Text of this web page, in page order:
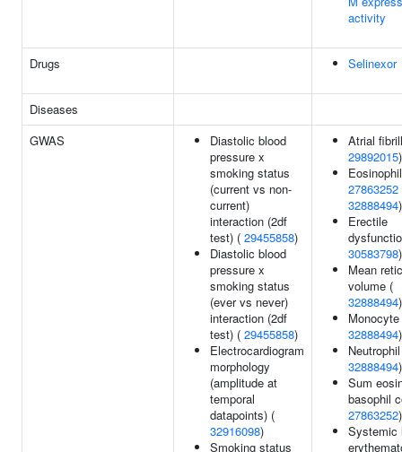
activity
Drugs Selinexor
Diseases
GWAS
Diastolic blood
pressure x
smoking status
(current vs non-
current)
interaction (2df
test) ( 29455858)
Diastolic blood
pressure x
smoking status
(ever vs never)
interaction (2df
test) ( 29455858)
Electrocardiogram
morphology
(amplitude at
temporal
datapoints) (
32916098)
Smoking status
Atrial
29892015)
27863252
32888494)
Erectile
30583798)
Mean
volume (
32888494)
32888494)
32888494)
Sum
basophil
27863252)
Systemic